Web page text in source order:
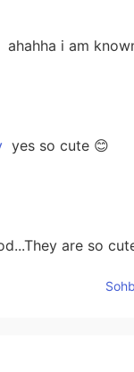
ahahha i am
yes so cute 😊
are so